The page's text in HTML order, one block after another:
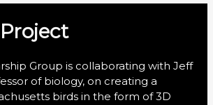
Group is collaborating with Jeff
of biology, on creating a
birds in the form of 3D